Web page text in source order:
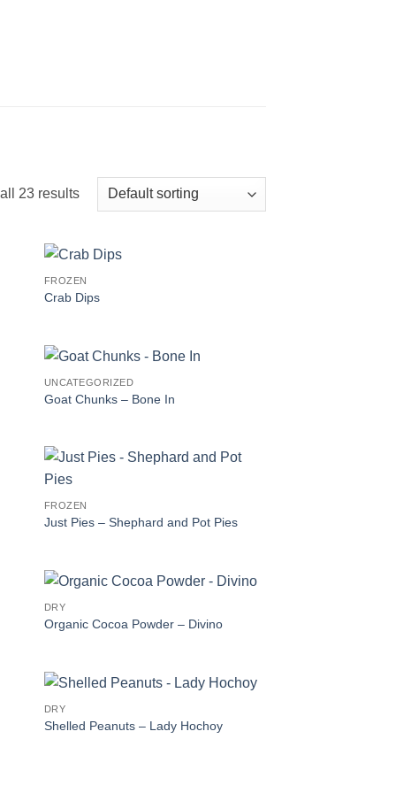
23 results
FROZEN
Crab Dips
UNCATEGORIZED
Goat Chunks – Bone In
FROZEN
Just Pies – Shephard and Pot Pies
DRY
Organic Cocoa Powder – Divino
DRY
Shelled Peanuts – Lady Hochoy